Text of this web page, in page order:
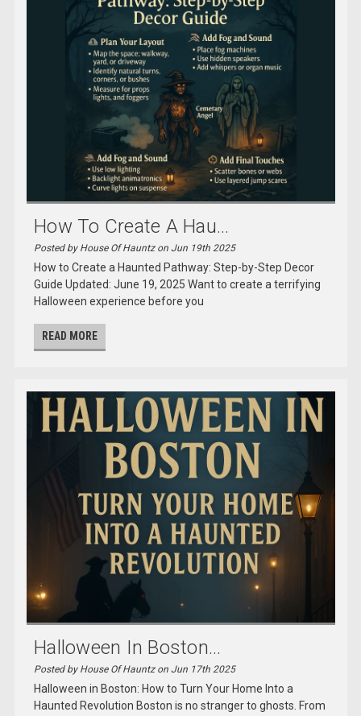
How To Create A Hau...
Posted by House Of Hauntz on Jun 19th 2025
How to Create a Haunted Pathway: Step-by-Step Decor
Guide Updated: June 19, 2025 Want to create a terrifying
Halloween experience before you
READ MORE
Halloween In Boston...
Posted by House Of Hauntz on Jun 17th 2025
Halloween in Boston: How to Turn Your Home Into a
Haunted Revolution Boston is no stranger to ghosts. From